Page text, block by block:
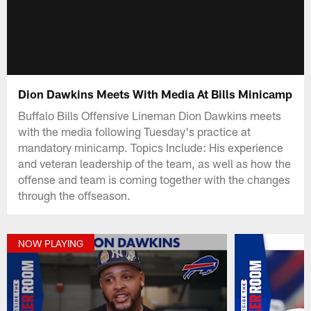
Dion Dawkins Meets With Media At Bills Minicamp
Buffalo Bills Offensive Lineman Dion Dawkins meets
with the media following Tuesday's practice at
mandatory minicamp. Topics Include: His experience
and veteran leadership of the team, as well as how the
offense and team is coming together with the changes
through the offseason.
NOW PLAYING